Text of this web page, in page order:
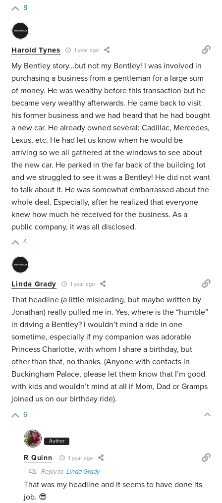
8
Harold Tynes 1 year ago
My Bentley story…but not my Bentley! I was involved in
purchasing a business from a gentleman for a large sum
of money. He was wealthy before this transaction but he
became very wealthy afterwards. He came back to visit
his former business and we had heard that he had bought
a new car. He already owned several: Cadillac, Mercedes,
Lexus, etc. He had let us know when he would be
arriving so we all gathered at the windows to see about
the new car. He parked in the far back of the building lot
and we struggled to see it was a Bentley! He did not want
to talk about it. He was somewhat embarrassed about the
whole deal. Especially, after he realized that everyone
knew how much he received for the business. As a
public company, it was all disclosed.
4
Linda Grady 1 year ago
That headline (a little misleading, but maybe written by
Jonathan) really pulled me in. Yes, where is the “humble”
in driving a Bentley? I wouldn’t mind a ride in one
sometime, especially if my companion was adorable
Princess Charlotte, with whom I share a birthday, but
other than that, no thanks. (Anyone with contacts in
Buckingham Palace, please let them know that I’m good
with kids and wouldn’t mind at all if Mom, Dad or Gramps
joined us on our birthday ride).
6
Author
R Quinn 1 year ago
Reply toLinda Grady
That was my headline and it seems to have done its
job. 😎